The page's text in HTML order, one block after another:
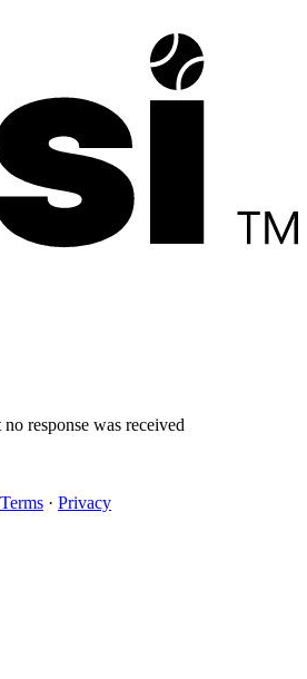
response was received
Terms · Privacy